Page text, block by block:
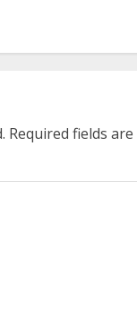
Required fields